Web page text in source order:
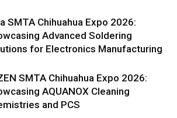
SMTA Chihuahua Expo 2026:
Advanced Soldering
for Electronics Manufacturing
SMTA Chihuahua Expo 2026:
AQUANOX Cleaning
and PCS